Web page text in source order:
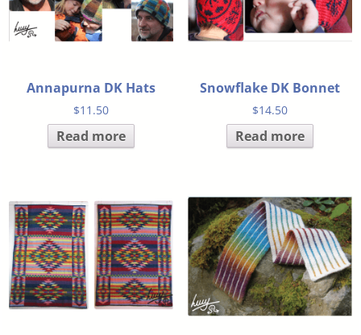
Annapurna DK Hats
$11.50
Read more
Snowflake DK Bonnet
$14.50
Read more